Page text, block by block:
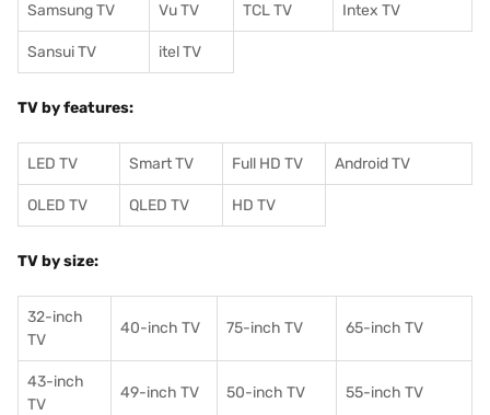
Samsung TV Vu TV TCL TV Intex TV
Sansui TV itel TV
TV by features:
LED TV Smart TV Full HD TV Android TV
OLED TV QLED TV HD TV
TV by size:
32-inch
TV
40-inch TV 75-inch TV 65-inch TV
43-inch
TV
49-inch TV 50-inch TV 55-inch TV